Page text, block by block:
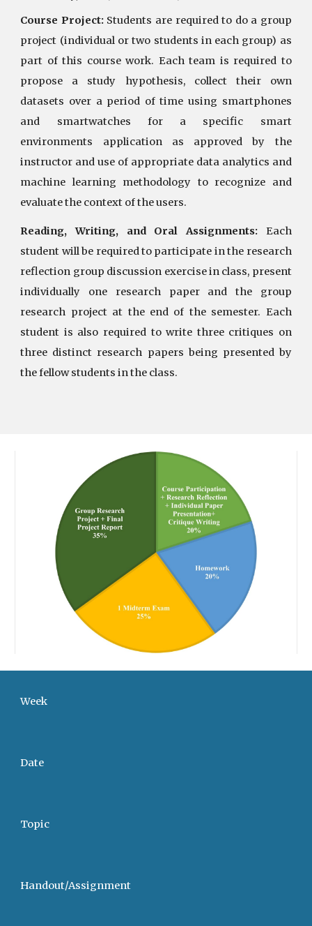
Course Project: Students are required to do a group
project (individual or two students in each group) as
part of this course work. Each team is required to
propose a study hypothesis, collect their own
datasets over a period of time using smartphones
and smartwatches for a specific smart
environments application as approved by the
instructor and use of appropriate data analytics and
machine learning methodology to recognize and
evaluate the context of the users.
Reading, Writing, and Oral Assignments:Each
student will be required to participate in the research
reflection group discussion exercise in class, present
individually one research paper and the group
research project at the end of the semester. Each
student is also required to write three critiques on
three distinct research papers being presented by
the fellow students in the class.
Week
Date
Topic
Handout/Assignment